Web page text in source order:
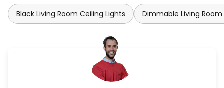
Black Living Room Ceiling Lights Dimmable Living